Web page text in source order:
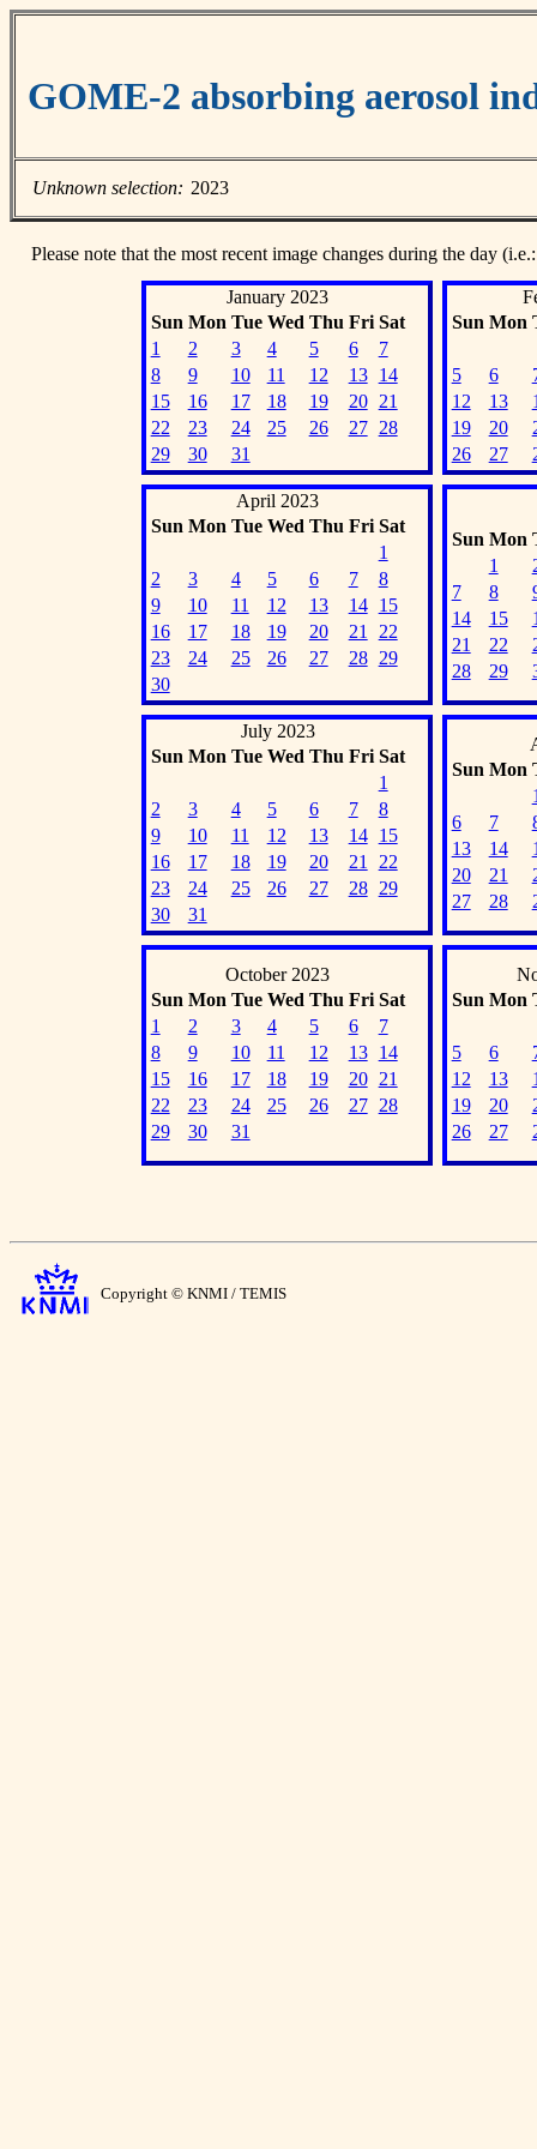
GOME-2 absorbing aerosol
Unknown selection: 2023
Please note that the most recent image changes during the day
January 2023
Sun Mon Tue Wed Thu Fri Sat
1
2 3 4 5 6
7
8
9 10 11 12 13
14
15
16 17 18 19 20
21
22
23 24 25 26 27
28
29
30 31
Sun Mon
5 6
12
13
19
20
26
27
April 2023
Sun Mon Tue Wed Thu Fri Sat
1
2
3 4 5 6 7
8
9
10 11 12 13 14
15
16
17 18 19 20 21
22
23
24 25 26 27 28
29
30
Sun Mon
1
7
8
14
15
21
22
28
29
July 2023
Sun Mon Tue Wed Thu Fri Sat
1
2
3 4 5 6 7
8
9
10 11 12 13 14
15
16
17 18 19 20 21
22
23
24 25 26 27 28
29
30
31
Sun Mon
6
7
13
14
20
21
27
28
October 2023
Sun Mon Tue Wed Thu Fri Sat
1
2 3 4 5 6
7
8
9 10 11 12 13
14
15
16 17 18 19 20
21
22
23 24 25 26 27
28
29
30 31
Sun Mon
5 6
12
13
19
20
26
27
Copyright © KNMI / TEMIS